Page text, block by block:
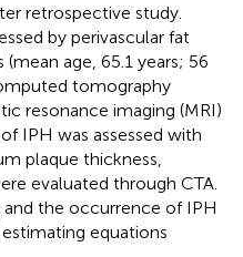
retrospective study.
by perivascular fat
age, 65.1 years; 56
tomography
resonance imaging (MRI)
IPH was assessed with
plaque thickness,
evaluated through CTA.
the occurrence of IPH
equations